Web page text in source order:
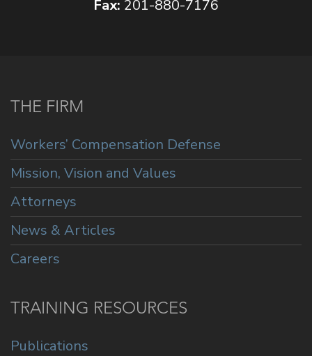
Fax: 201-880-7176
THE FIRM
Workers’ Compensation Defense
Mission, Vision and Values
Attorneys
News & Articles
Careers
TRAINING RESOURCES
Publications